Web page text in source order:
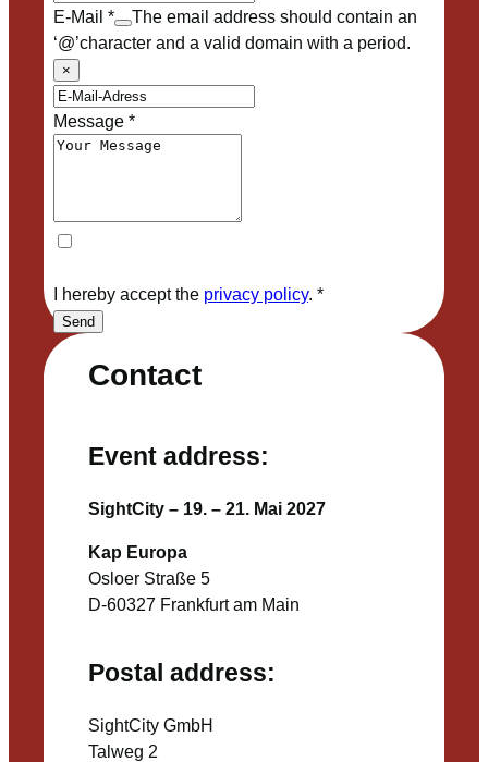
Contact
Event address:
SightCity – 19. – 21. Mai 2027
Kap Europa
Osloer Straße 5
D-60327 Frankfurt am Main
Postal address:
SightCity GmbH
Talweg 2
E-Mail *
The email address should contain an
‘@’character and a valid domain with a period.
×
Message*
I hereby accept the privacy policy. *
Send